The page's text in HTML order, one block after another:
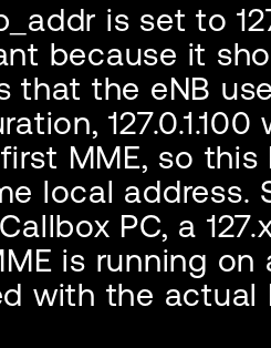
is set to
because it
that the eNB
MME, so
local address.
PC, a
is running
with the actual